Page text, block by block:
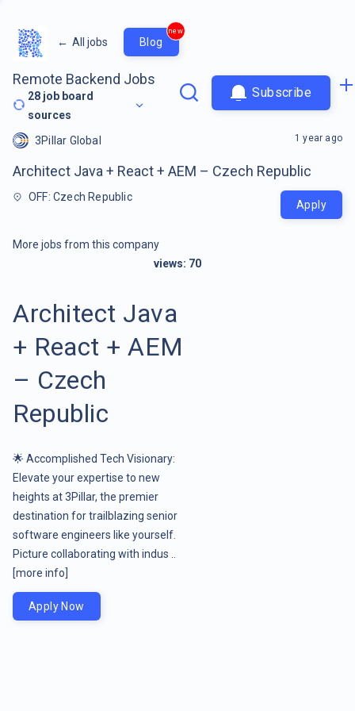
← All jobs Blog
new
Remote Backend Jobs
28 job board
sources
Subscribe
3Pillar Global
Architect Java + React + AEM – Czech Republic
OFF: Czech Republic
1 year ago
Apply
More jobs from this company
views: 70
Architect Java
+ React + AEM
– Czech
Republic
🌟 Accomplished Tech Visionary:
Elevate your expertise to new
heights at 3Pillar, the premier
destination for trailblazing senior
software engineers like yourself.
Picture collaborating with indus ..
[more info]
Apply Now